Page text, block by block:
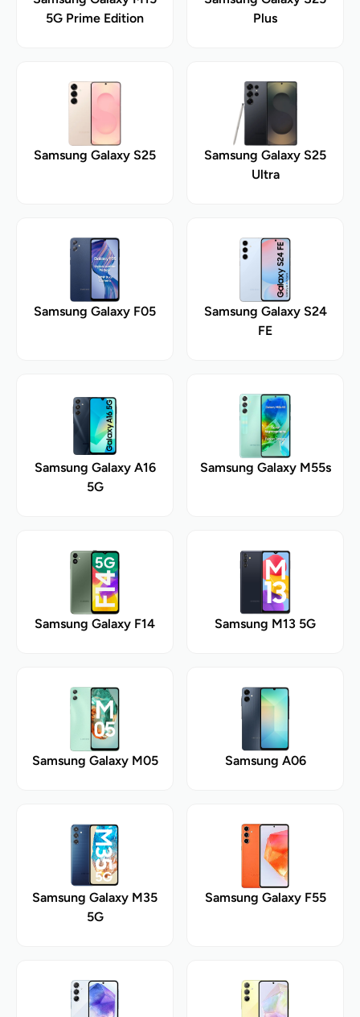
5G Prime Edition
Plus
Samsung Galaxy S25
Samsung Galaxy S25
Ultra
Samsung Galaxy F05
Samsung Galaxy S24
FE
Samsung Galaxy A16
5G
Samsung Galaxy M55s
Samsung Galaxy F14 Samsung M13 5G
Samsung Galaxy M05 Samsung A06
Samsung Galaxy M35
5G
Samsung Galaxy F55